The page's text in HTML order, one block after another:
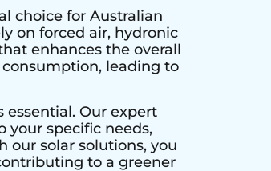
choice for Australian
on forced air, hydronic
enhances the overall
leading to
essential. Our expert
your specific needs,
solar solutions, you
to a greener